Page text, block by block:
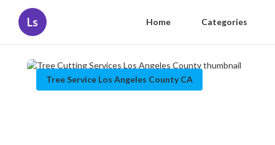
Ls Home Categories
Tree Service Los Angeles County CA